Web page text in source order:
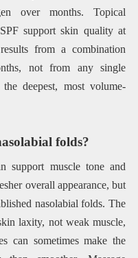
over months. Topical
support skin quality at
from a combination
not from any single
deepest, most volume-
folds?
support muscle tone and
overall appearance, but
nasolabial folds. The
laxity, not weak muscle,
can sometimes make the